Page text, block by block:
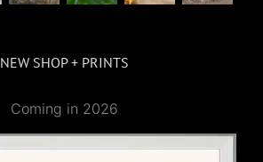
NEW SHOP + PRINTS
Coming in 2026